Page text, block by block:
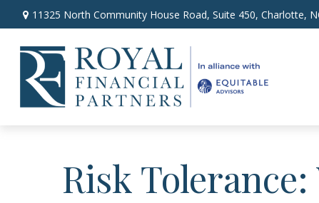
11325 North Community House Road, Suite 450, Charlotte,
Risk Tolerance: